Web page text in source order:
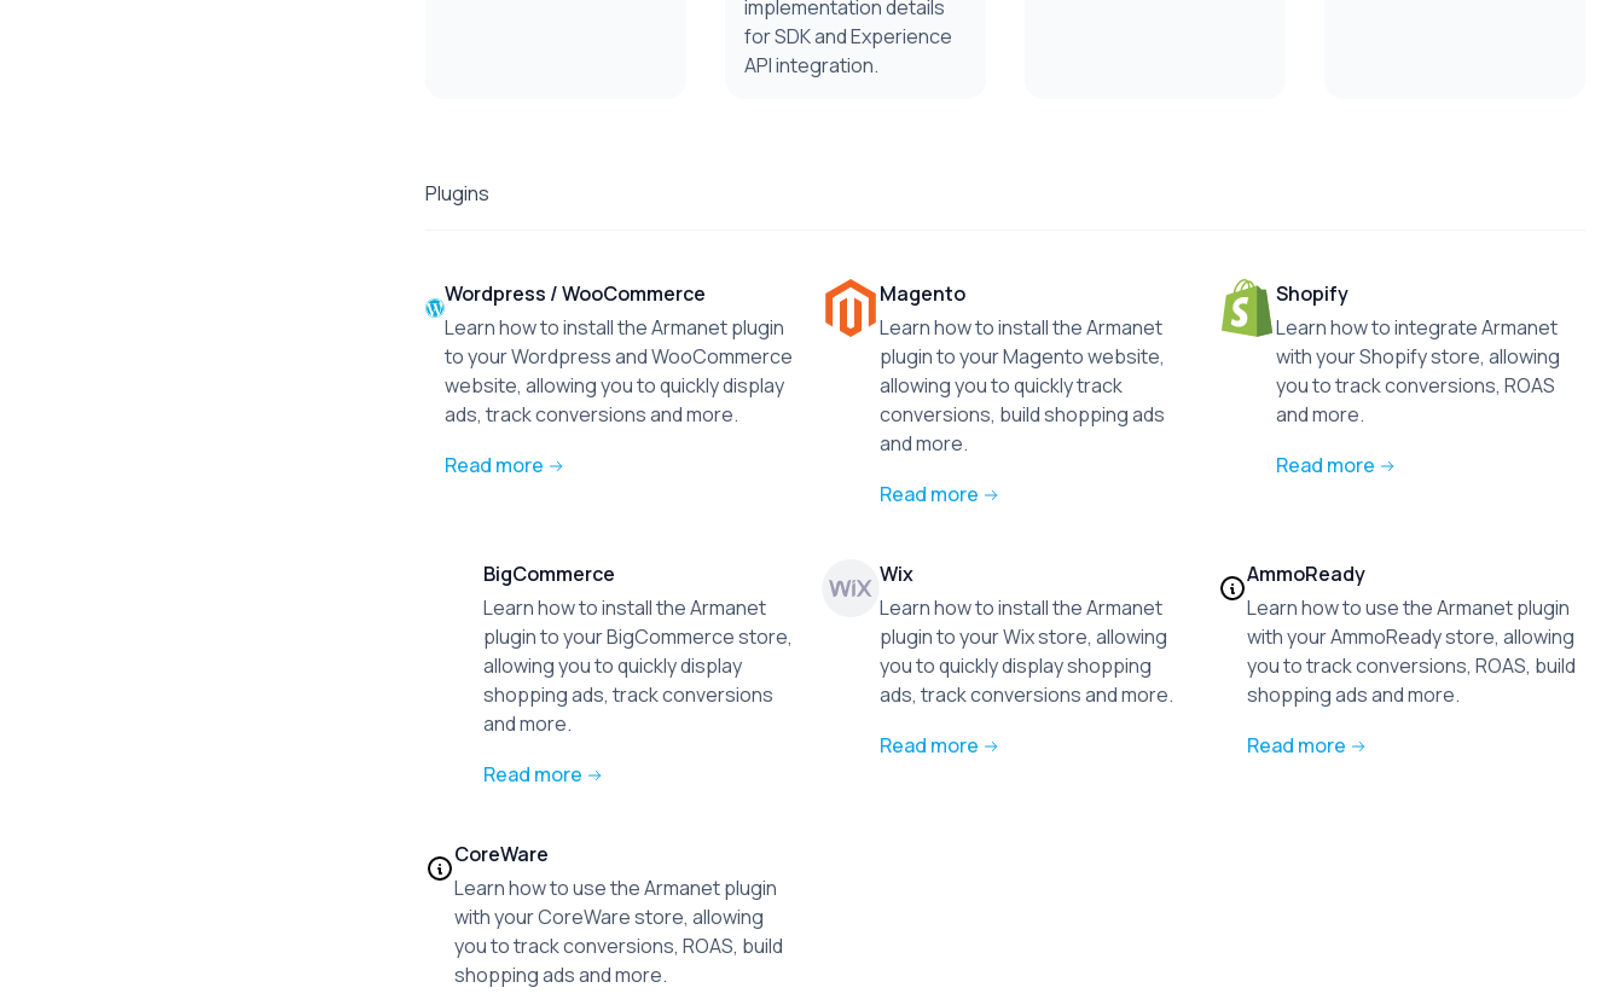
implementation details
for SDK and Experience
API integration.
Plugins
Wordpress / WooCommerce
Learn how to install the Armanet plugin
to your Wordpress and WooCommerce
website, allowing you to quickly display
ads, track conversions and more.
Read more
Magento
Learn how to install the Armanet
plugin to your Magento website,
allowing you to quickly track
conversions, build shopping ads
and more.
Read more
Shopify
Learn how to integrate Armanet
with your Shopify store, allowing
you to track conversions, ROAS
and more.
Read more
BigCommerce
Learn how to install the Armanet
plugin to your BigCommerce store,
allowing you to quickly display
shopping ads, track conversions
and more.
Read more
Wix
Learn how to install the Armanet
plugin to your Wix store, allowing
you to quickly display shopping
ads, track conversions and more.
Read more
AmmoReady
Learn how to use the Armanet plugin
with your AmmoReady store, allowing
you to track conversions, ROAS, build
shopping ads and more.
Read more
CoreWare
Learn how to use the Armanet plugin
with your CoreWare store, allowing
you to track conversions, ROAS, build
shopping ads and more.